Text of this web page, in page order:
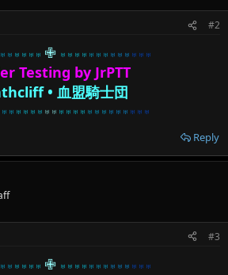
#2
♅♅♅♅ ✙ ♅♅♅♅ ♅♅♅ ♅♅♅ ♅♅♅
Testing by JrPTT
• 血盟騎士団
♅♅♅♅ ♅♅ ♅♅♅♅ ♅♅♅ ♅♅♅ ♅♅♅
Reply
#3
♅♅♅♅ ✙ ♅♅♅♅ ♅♅♅ ♅♅♅ ♅♅♅